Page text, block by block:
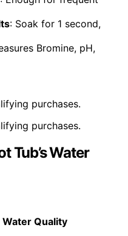
: Soak for 1 second,
Bromine, pH,
purchases.
purchases.
Tub’s Water
Water Quality